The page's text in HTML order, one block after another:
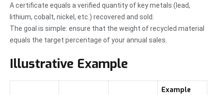
A certificate equals a verified quantity of key metals (lead,
lithium, cobalt, nickel, etc.) recovered and sold.
The goal is simple: ensure that the weight of recycled material
equals the target percentage of your annual sales.
Illustrative Example
Example